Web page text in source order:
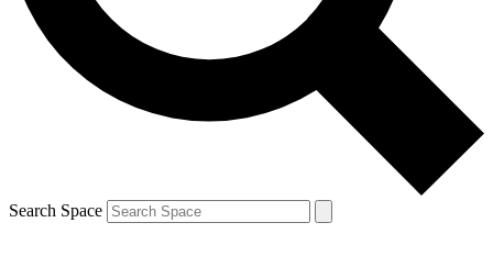
By submitting your information you agree to the Terms & Conditions and
and are aged 16 or over.
Search Space